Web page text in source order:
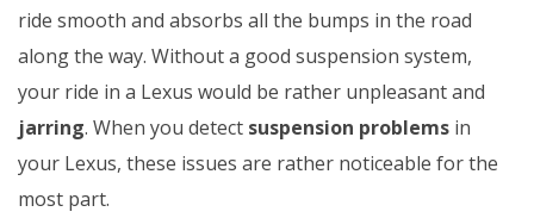
ride smooth and absorbs all the bumps in the road
along the way. Without a good suspension system,
your ride in a Lexus would be rather unpleasant and
jarring. When you detect suspension problems in
your Lexus, these issues are rather noticeable for the
most part.